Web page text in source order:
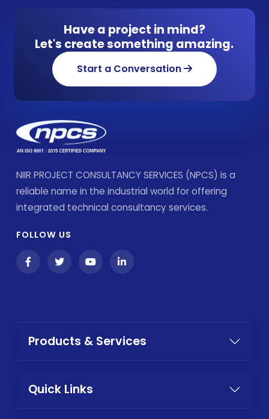
Have a project in mind?
Let's create something amazing.
Start a Conversation
NIIR PROJECT CONSULTANCY SERVICES (NPCS) is a
reliable name in the industrial world for offering
integrated technical consultancy services.
FOLLOW US
Products & Services
Quick Links